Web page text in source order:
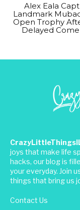
Alex Eala
Landmark
Open Trophy
Delayed
joys that make life
hacks, our blog is
your everyday. Join
things that bring us
Contact Us